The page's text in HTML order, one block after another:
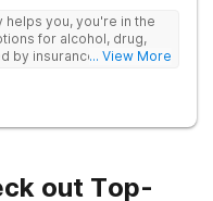
helps you, you're in the
for alcohol, drug,
by insurance — backed
... View More
out Top-